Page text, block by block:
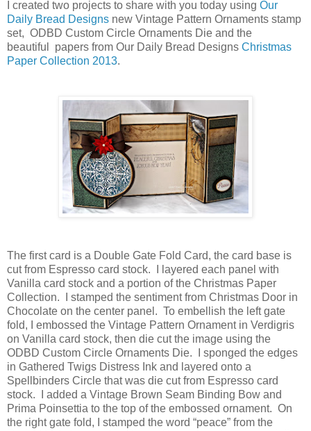
I created two projects to share with you today using Our
Daily Bread Designs new Vintage Pattern Ornaments stamp
set, ODBD Custom Circle Ornaments Die and the
beautiful papers from Our Daily Bread Designs Christmas
Paper Collection 2013.
The first card is a Double Gate Fold Card, the card base is
cut from Espresso card stock. I layered each panel with
Vanilla card stock and a portion of the Christmas Paper
Collection. I stamped the sentiment from Christmas Door in
Chocolate on the center panel. To embellish the left gate
fold, I embossed the Vintage Pattern Ornament in Verdigris
on Vanilla card stock, then die cut the image using the
ODBD Custom Circle Ornaments Die. I sponged the edges
in Gathered Twigs Distress Ink and layered onto a
Spellbinders Circle that was die cut from Espresso card
stock. I added a Vintage Brown Seam Binding Bow and
Prima Poinsettia to the top of the embossed ornament. On
the right gate fold, I stamped the word “peace” from the